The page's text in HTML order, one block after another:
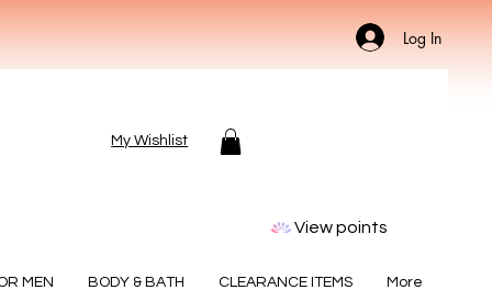
Log In
My Wishlist
View points
MEN BODY & BATH CLEARANCE ITEMS More